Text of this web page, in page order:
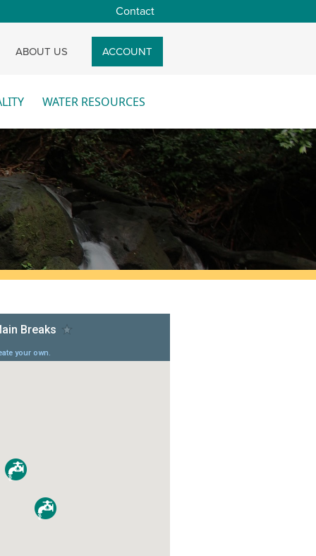
Contact
ABOUT US ACCOUNT
WATER RESOURCES